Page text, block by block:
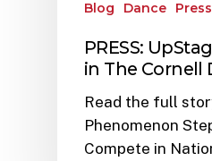
Blog Dance Press
PRESS:
in The Cornell
Read the full
Phenomenon
Compete in